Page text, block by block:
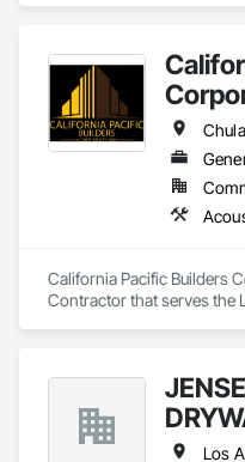
California Pacific Builders
Contractor that serves the
Electrical, Gypsum Board,
Gypsum Board, Plaster
Thermal Insulation.